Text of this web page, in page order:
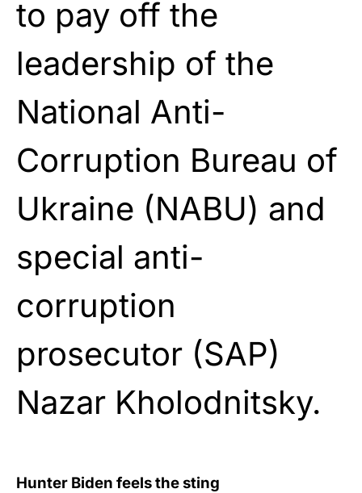
to pay off the
leadership of the
National Anti-
Corruption Bureau of
Ukraine (NABU) and
special anti-
corruption
prosecutor (SAP)
Nazar Kholodnitsky.
Hunter Biden feels the sting